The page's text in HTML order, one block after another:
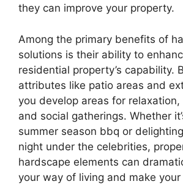
they can improve your property.
Among the primary benefits of
solutions is their ability to
residential property’s capability.
attributes like patio areas and
you develop areas for relaxation,
and social gatherings. Whether
summer season bbq or
night under the celebrities,
hardscape elements can
your way of living and make